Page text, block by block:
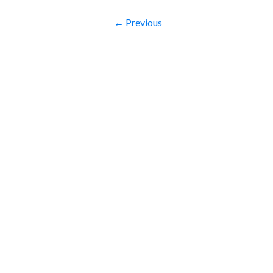
← Previous